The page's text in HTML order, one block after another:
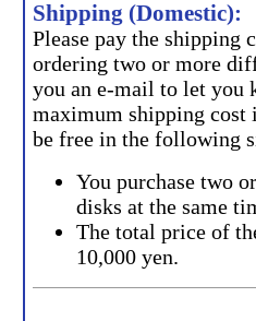
Shipping (Domestic):
Please pay the shipping
ordering two or more
you an e-mail to let you
maximum shipping cost
be free in the following
You purchase two
disks at the same
The total price of
10,000 yen.